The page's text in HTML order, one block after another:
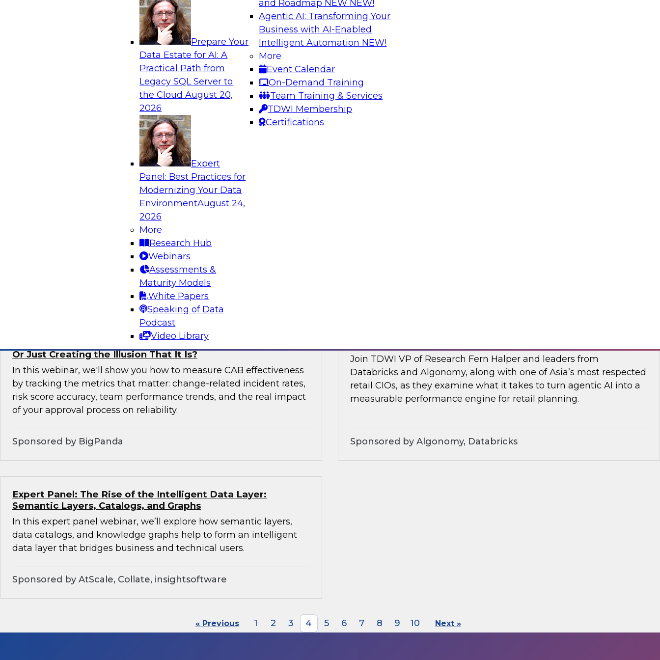
Prepare Your
Data Estate for AI: A
Practical Path from
Legacy SQL Server to
the CloudAugust 20,
2026
Expert
Panel: Best Practices for
Modernizing Your Data
EnvironmentAugust 24,
2026
More
Research Hub
Webinars
Assessments &
Maturity Models
White Papers
Speaking of Data
Podcast
Video Library
and Roadmap NEW NEW!
Agentic AI: Transforming Your
Business with AI-Enabled
Intelligent Automation NEW!
More
Event Calendar
On-Demand Training
Team Training & Services
TDWI Membership
Certifications
Analytics, & AI
No Observability, No Agents: The Key to Delivering Data to
This webinar brings together TDWI research and the expertise of
Actian and Databricks to address the critical challenges of
delivering trustworthy, reliable data to operationalize AI at
Sponsored by Actian, Databricks
This webinar will explore how enterprises are building intelligent,
end-to-end architectures that move data from ingestion to agentic
applications with speed, trust, and control.
Expert Panel: From Raw Data to AI-Ready Insights: Building
In this expert panel webinar, we’ll explore how organizations are
moving from raw data to AI-ready insights by strengthening the
foundation of trust in modern analytics environments.
Is Your Change Advisory Board (CAB) Preventing Incidents —
Or Just Creating the Illusion That It Is?
In this webinar, we'll show you how to measure CAB effectiveness
by tracking the metrics that matter: change-related incident rates,
risk score accuracy, team performance trends, and the real impact
of your approval process on reliability.
Sponsored by BigPanda
Join TDWI VP of Research Fern Halper and leaders from
Databricks and Algonomy, along with one of Asia’s most respected
retail CIOs, as they examine what it takes to turn agentic AI into a
measurable performance engine for retail planning.
Sponsored by Algonomy, Databricks
Expert Panel: The Rise of the Intelligent Data Layer:
Semantic Layers, Catalogs, and Graphs
In this expert panel webinar, we’ll explore how semantic layers,
data catalogs, and knowledge graphs help to form an intelligent
data layer that bridges business and technical users.
Sponsored by AtScale, Collate, insightsoftware
« Previous 1 2 3 4 5 6 7 8 9 10 Next »